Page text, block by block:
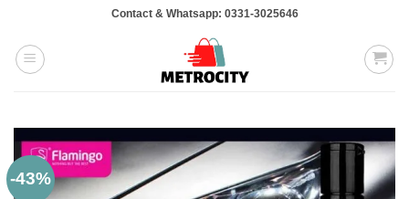
content
Contact & Whatsapp: 0331-3025646
-43%